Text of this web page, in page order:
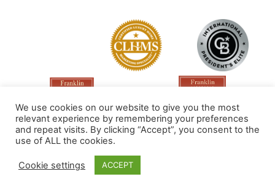
Made by PinPoint Local
We use cookies on our website to give you the most
relevant experience by remembering your preferences
and repeat visits. By clicking “Accept”, you consent to the
use of ALL the cookies.
Cookie settings ACCEPT